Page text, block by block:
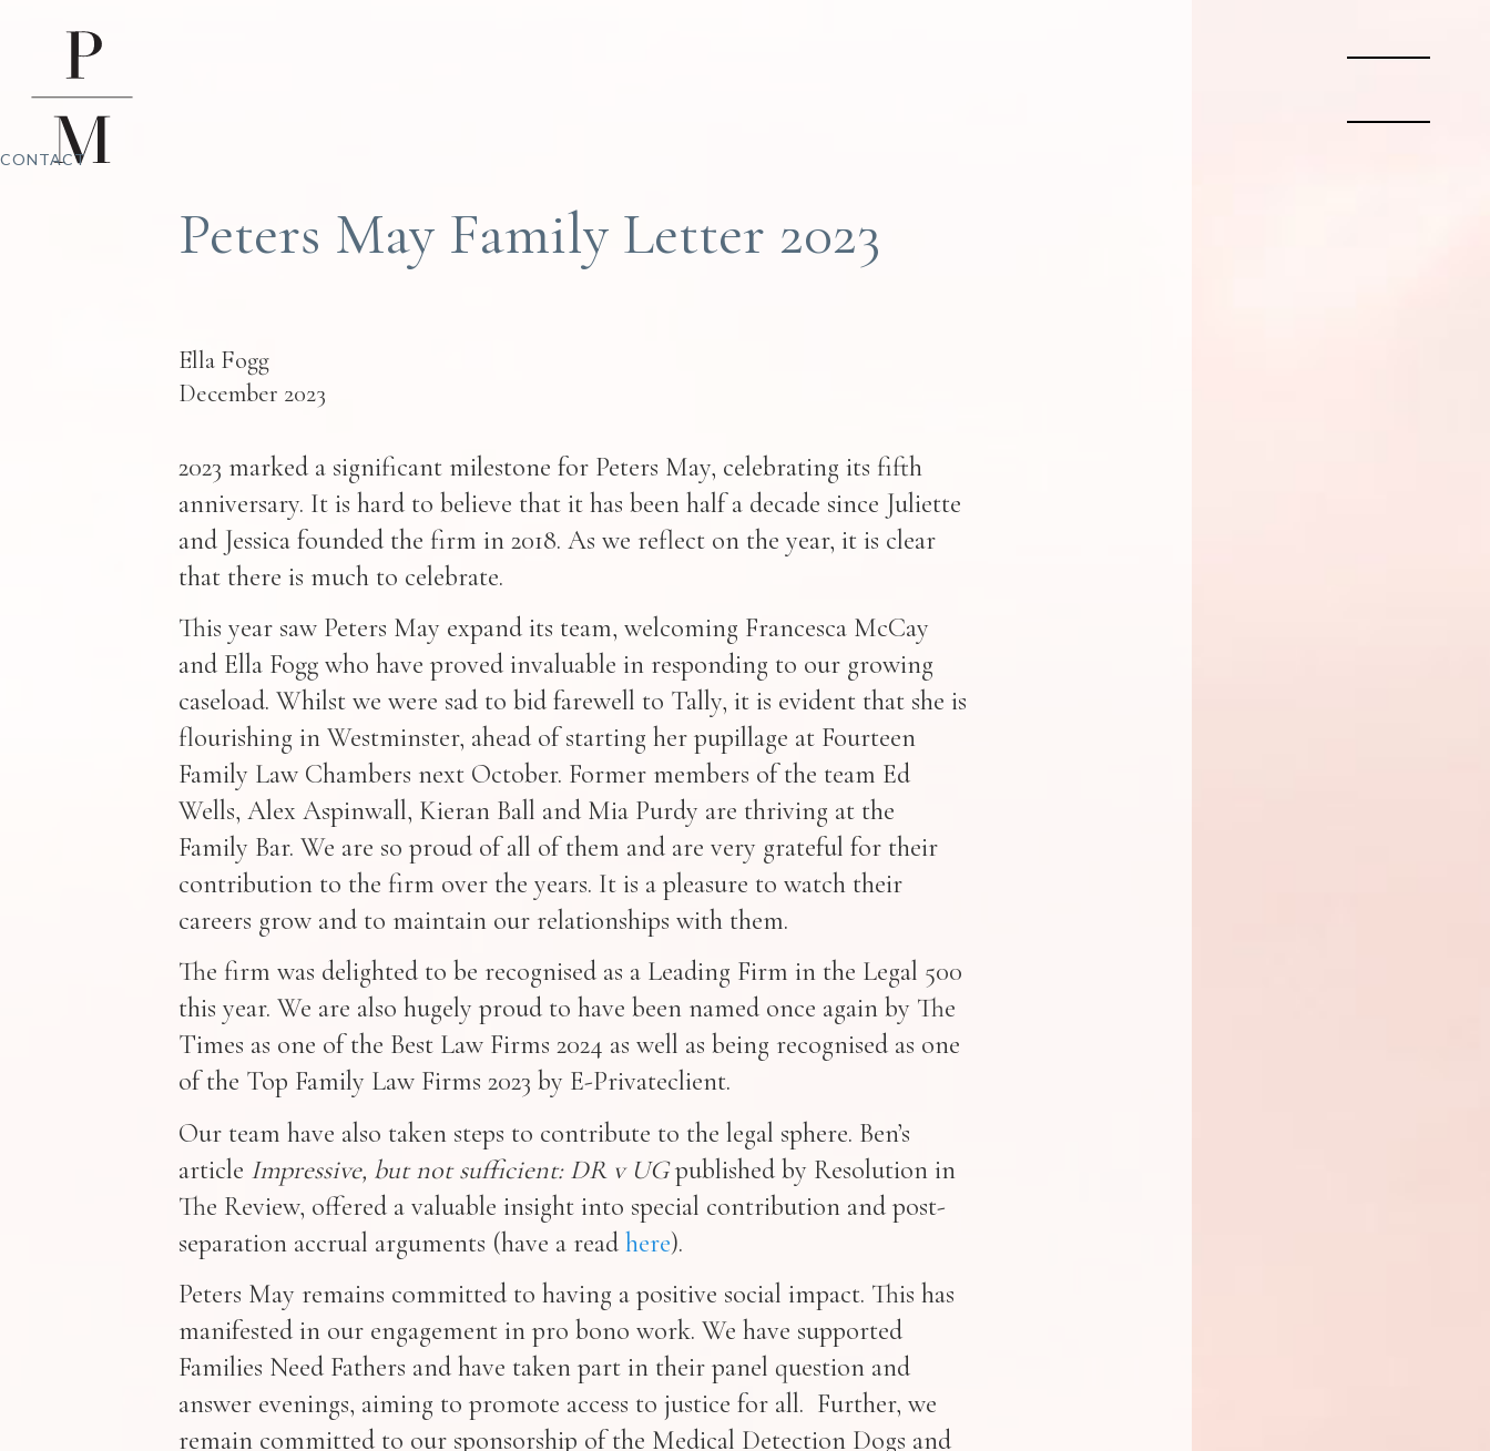
CONTACT
Peters May Family Letter 2023
Ella Fogg
December 2023
2023 marked a significant milestone for Peters May, celebrating its fifth
anniversary. It is hard to believe that it has been half a decade since Juliette
and Jessica founded the firm in 2018. As we reflect on the year, it is clear
that there is much to celebrate.
This year saw Peters May expand its team, welcoming Francesca McCay
and Ella Fogg who have proved invaluable in responding to our growing
caseload. Whilst we were sad to bid farewell to Tally, it is evident that she is
flourishing in Westminster, ahead of starting her pupillage at Fourteen
Family Law Chambers next October. Former members of the team Ed
Wells, Alex Aspinwall, Kieran Ball and Mia Purdy are thriving at the
Family Bar. We are so proud of all of them and are very grateful for their
contribution to the firm over the years. It is a pleasure to watch their
careers grow and to maintain our relationships with them.
The firm was delighted to be recognised as a Leading Firm in the Legal 500
this year. We are also hugely proud to have been named once again by The
Times as one of the Best Law Firms 2024 as well as being recognised as one
of the Top Family Law Firms 2023 by E-Privateclient.
Our team have also taken steps to contribute to the legal sphere. Ben’s
article Impressive, but not sufficient: DR v UG published by Resolution in
The Review, offered a valuable insight into special contribution and post-
separation accrual arguments (have a readhere).
Peters May remains committed to having a positive social impact. This has
manifested in our engagement in pro bono work. We have supported
Families Need Fathers and have taken part in their panel question and
answer evenings, aiming to promote access to justice for all. Further, we
remain committed to our sponsorship of the Medical Detection Dogs and